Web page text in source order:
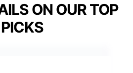
ON OUR TOP
PICKS